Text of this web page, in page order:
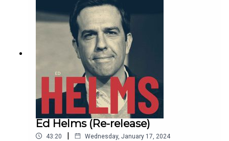
Know and a lot more.
Ed Helms (Re-release)
43:20 | Wednesday, January 17, 2024